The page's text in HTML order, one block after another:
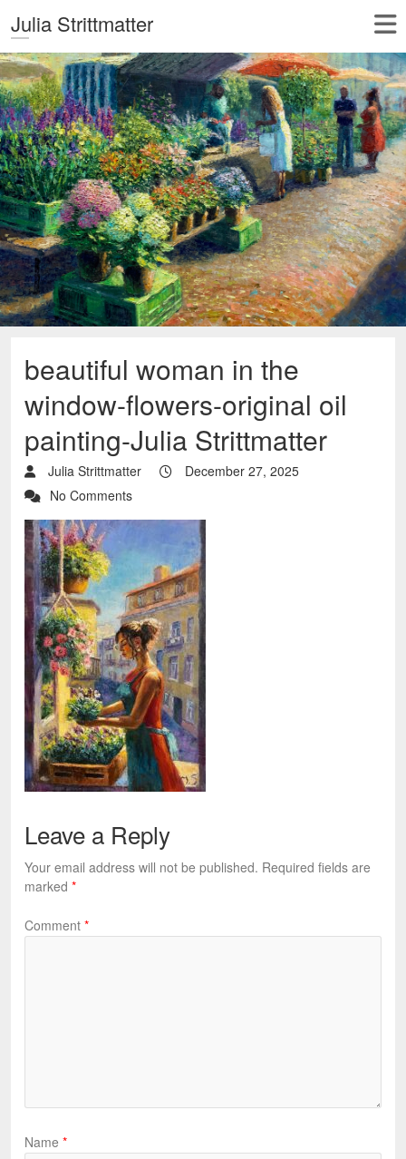
Julia Strittmatter
beautiful woman in the
window-flowers-original oil
painting-Julia Strittmatter
Julia Strittmatter
December 27, 2025
No Comments
Leave a Reply
Your email address will not be published. Required fields are
marked *
Comment *
Name *